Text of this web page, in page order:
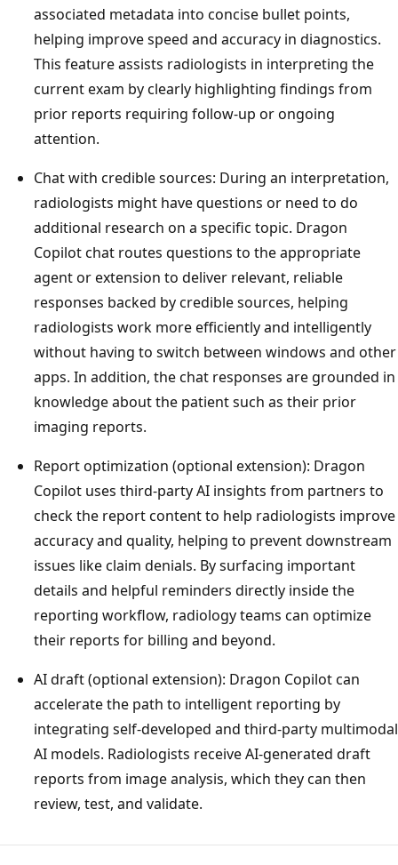
associated metadata into concise bullet points,
helping improve speed and accuracy in diagnostics.
This feature assists radiologists in interpreting the
current exam by clearly highlighting findings from
prior reports requiring follow-up or ongoing
attention.
Chat with credible sources: During an interpretation,
radiologists might have questions or need to do
additional research on a specific topic. Dragon
Copilot chat routes questions to the appropriate
agent or extension to deliver relevant, reliable
responses backed by credible sources, helping
radiologists work more efficiently and intelligently
without having to switch between windows and other
apps. In addition, the chat responses are grounded in
knowledge about the patient such as their prior
imaging reports.
Report optimization (optional extension): Dragon
Copilot uses third-party AI insights from partners to
check the report content to help radiologists improve
accuracy and quality, helping to prevent downstream
issues like claim denials. By surfacing important
details and helpful reminders directly inside the
reporting workflow, radiology teams can optimize
their reports for billing and beyond.
AI draft (optional extension): Dragon Copilot can
accelerate the path to intelligent reporting by
integrating self-developed and third-party multimodal
AI models. Radiologists receive AI-generated draft
reports from image analysis, which they can then
review, test, and validate.